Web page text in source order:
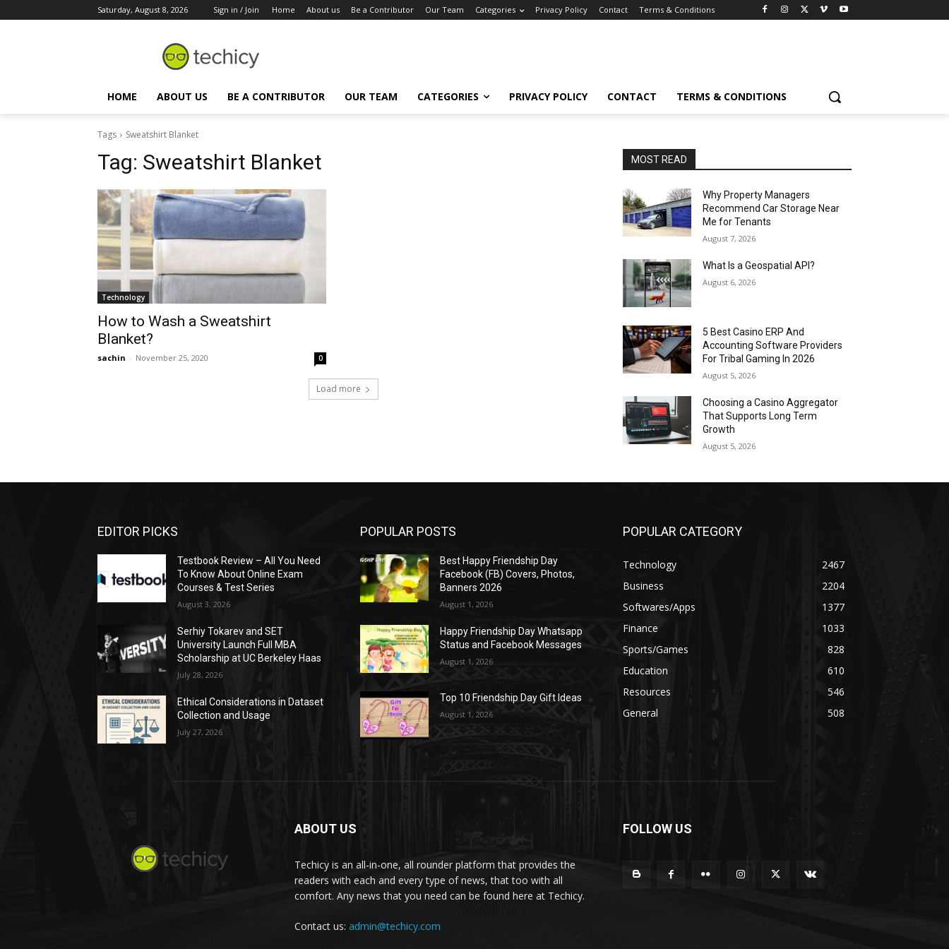
Saturday, August 8, 2026 Sign in / Join Home About us Be a Contributor Our Team Categories Privacy Policy Contact Terms & Conditions
HOME ABOUT US BE A CONTRIBUTOR OUR TEAM CATEGORIES PRIVACY POLICY CONTACT TERMS & CONDITIONS
Tags Sweatshirt Blanket
Tag: Sweatshirt Blanket
Technology
How to Wash a Sweatshirt
Blanket?
sachin - November 25, 2020 0
Load more
MOST READ
Why Property Managers
Recommend Car Storage Near
Me for Tenants
August 7, 2026
What Is a Geospatial API?
August 6, 2026
5 Best Casino ERP And
Accounting Software Providers
For Tribal Gaming In 2026
August 5, 2026
Choosing a Casino Aggregator
That Supports Long Term
Growth
August 5, 2026
EDITOR PICKS
Testbook Review – All You Need
To Know About Online Exam
Courses & Test Series
August 3, 2026
Serhiy Tokarev and SET
University Launch Full MBA
Scholarship at UC Berkeley Haas
July 28, 2026
Ethical Considerations in Dataset
Collection and Usage
July 27, 2026
POPULAR POSTS
Best Happy Friendship Day
Facebook (FB) Covers, Photos,
Banners 2026
August 1, 2026
Happy Friendship Day Whatsapp
Status and Facebook Messages
August 1, 2026
Top 10 Friendship Day Gift Ideas
August 1, 2026
POPULAR CATEGORY
Technology
2467
Business
2204
Softwares/Apps
1377
Finance
1033
Sports/Games
828
Education
610
Resources
546
General
508
ABOUT US
Techicy is an all-in-one, all rounder platform that provides the
readers with each and every type of news, that too with all
comfort. Any news that you need can be found here at Techicy.
Contact us: admin@techicy.com
FOLLOW US